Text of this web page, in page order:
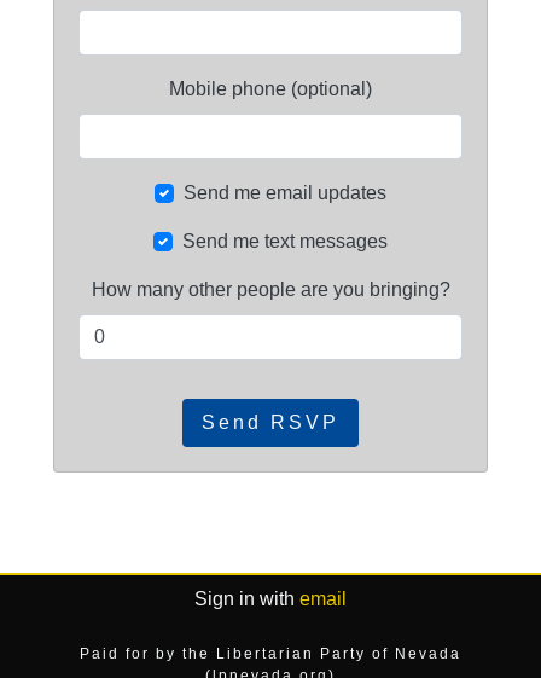
Mobile phone (optional)
Send me email updates
Send me text messages
How many other people are you bringing?
Sign in with email
Paid for by the Libertarian Party of Nevada